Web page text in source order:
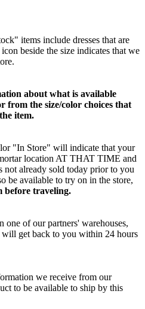
items include dresses that are
icon beside the size indicates that we
about what is available
from the size/color choices that
item.
"In Store" will indicate that your
location AT THAT TIME and
not already sold today prior to you
be available to try on in the store,
before traveling.
one of our partners' warehouses,
will get back to you within 24 hours
we receive from our
to be available to ship by this